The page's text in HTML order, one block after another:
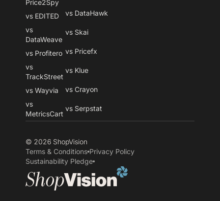
Price2Spy
vs EDITED
vs
DataWeave
vs Profitero
vs
TrackStreet
vs Wayvia
vs
MetricsCart
vs DataHawk
vs Skai
vs Pricefx
vs Klue
vs Crayon
vs Serpstat
© 2026 ShopVision
Terms & Conditions Privacy Policy
Sustainability Pledge